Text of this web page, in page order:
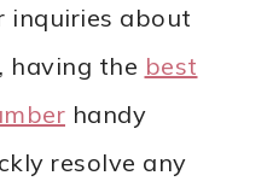
inquiries about
having the best
handy
resolve any